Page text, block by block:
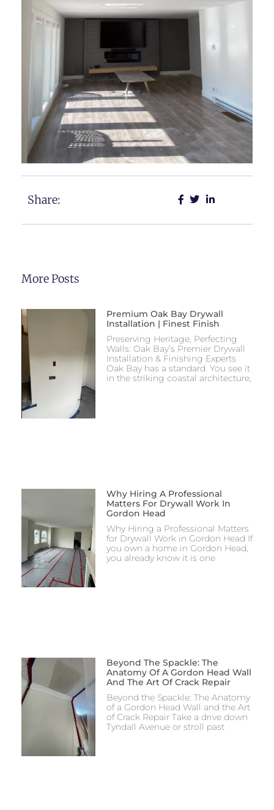
Share:
More Posts
Premium Oak Bay Drywall
Installation | Finest Finish
Preserving Heritage, Perfecting
Walls: Oak Bay’s Premier Drywall
Installation & Finishing Experts
Oak Bay has a standard. You see it
in the striking coastal architecture,
Why Hiring A Professional
Matters For Drywall Work In
Gordon Head
Why Hiring a Professional Matters
for Drywall Work in Gordon Head If
you own a home in Gordon Head,
you already know it is one
Beyond The Spackle: The
Anatomy Of A Gordon Head Wall
And The Art Of Crack Repair
Beyond the Spackle: The Anatomy
of a Gordon Head Wall and the Art
of Crack Repair Take a drive down
Tyndall Avenue or stroll past